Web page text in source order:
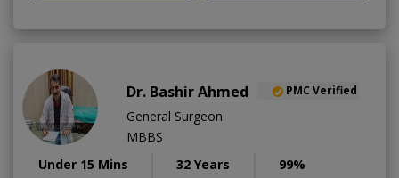
Dr. Bashir Ahmed PMC Verified
General Surgeon
MBBS
Under 15 Mins
32 Years 99%